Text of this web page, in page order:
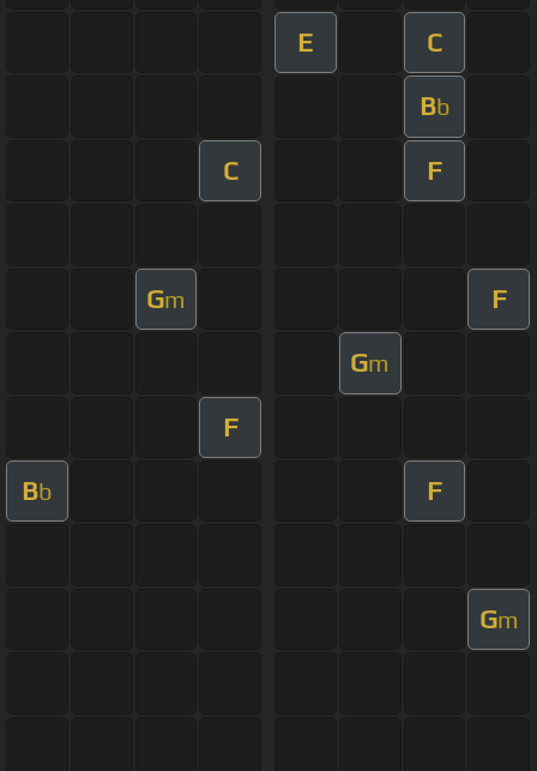
E C
Bb
C F
Gm F
Gm
F
Bb F
Gm